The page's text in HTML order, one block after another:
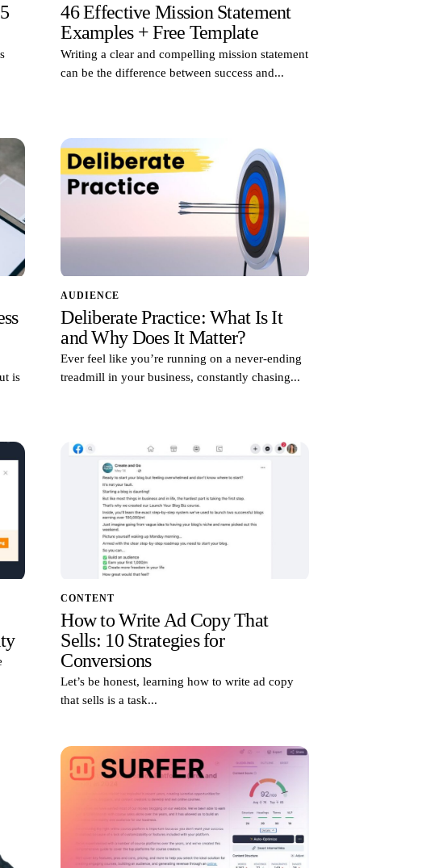
46 Effective Mission Statement
Examples + Free Template
Writing a clear and compelling mission statement
can be the difference between success and...
is
AUDIENCE
Deliberate Practice: What Is It
and Why Does It Matter?
Ever feel like you’re running on a never-ending
treadmill in your business, constantly chasing...
CONTENT
How to Write Ad Copy That
Sells: 10 Strategies for
Conversions
Let’s be honest, learning how to write ad copy
that sells is a task...